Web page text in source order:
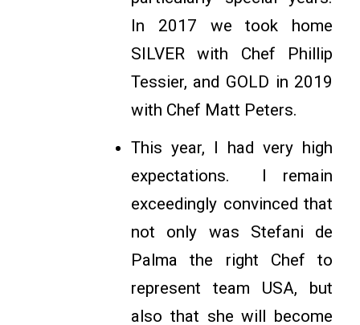
In 2017 we took home
SILVER with Chef Phillip
Tessier, and GOLD in 2019
with Chef Matt Peters.
This year, I had very high
expectations. I remain
exceedingly convinced that
not only was Stefani de
Palma the right Chef to
represent team USA, but
also that she will become